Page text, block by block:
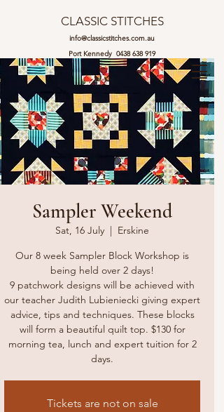
CLASSIC STITCHES
info@classicstitches.com.au
Port Kennedy 0438 638 919
Sampler Weekend
Sat, 16 July
  |
Erskine
Our 8 week Sampler Block Workshop is
being held over 2 days!
9 patchwork designs will be achieved with
our teacher Judith Lubieniecki giving expert
advice, tips and techniques. These blocks
will form a beautiful quilt top. $130 for
morning tea, lunch and expert tuition for 2
days.
Tickets are not on sale